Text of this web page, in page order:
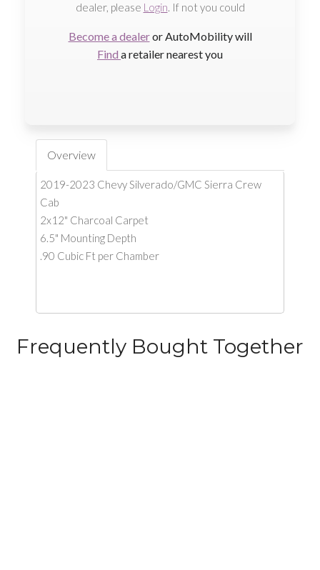
dealer, please Login. If not you could
Become a dealeror AutoMobility will
Find a retailer nearest you
Overview
2019-2023 Chevy Silverado/GMC Sierra Crew
Cab
2x12" Charcoal Carpet
6.5" Mounting Depth
.90 Cubic Ft per Chamber
Frequently Bought Together